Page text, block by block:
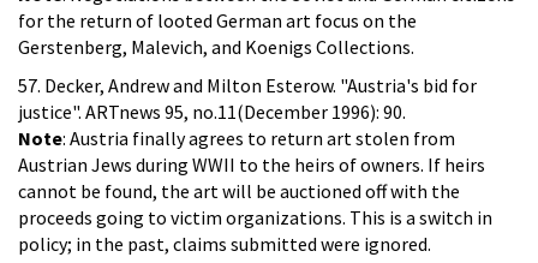
for the return of looted German art focus on the
Gerstenberg, Malevich, and Koenigs Collections.
57. Decker, Andrew and Milton Esterow. "Austria's bid for
justice". ARTnews 95, no.11(December 1996): 90.
Note: Austria finally agrees to return art stolen from
Austrian Jews during WWII to the heirs of owners. If heirs
cannot be found, the art will be auctioned off with the
proceeds going to victim organizations. This is a switch in
policy; in the past, claims submitted were ignored.